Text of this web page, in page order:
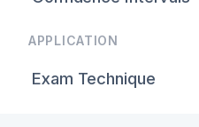
APPLICATION
Exam Technique